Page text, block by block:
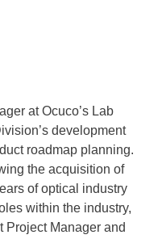
at Ocuco’s Lab
development
roadmap planning.
the acquisition of
of optical industry
within the industry,
Project Manager and